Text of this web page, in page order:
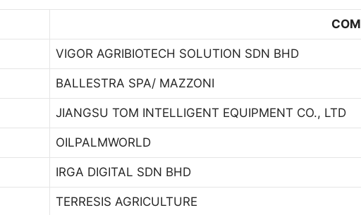
VIGOR AGRIBIOTECH SOLUTION SDN BHD
BALLESTRA SPA/ MAZZONI
JIANGSU TOM INTELLIGENT EQUIPMENT CO., LTD
OILPALMWORLD
IRGA DIGITAL SDN BHD
TERRESIS AGRICULTURE